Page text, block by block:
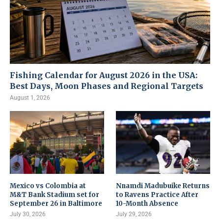
Fishing Calendar for August 2026 in the USA:
Best Days, Moon Phases and Regional Targets
August 1, 2026
Mexico vs Colombia at
M&T Bank Stadium set for
September 26 in Baltimore
July 30, 2026
Nnamdi Madubuike Returns
to Ravens Practice After
10-Month Absence
July 29, 2026